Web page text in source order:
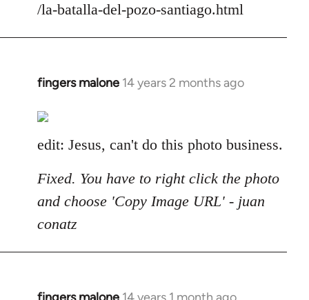
/la-batalla-del-pozo-santiago.html
fingers malone 14 years 2 months ago
In
to
Welcome
libcom.org
edit: Jesus, can't do this photo business.
Fixed. You have to right click the photo
and choose 'Copy Image URL' - juan
conatz